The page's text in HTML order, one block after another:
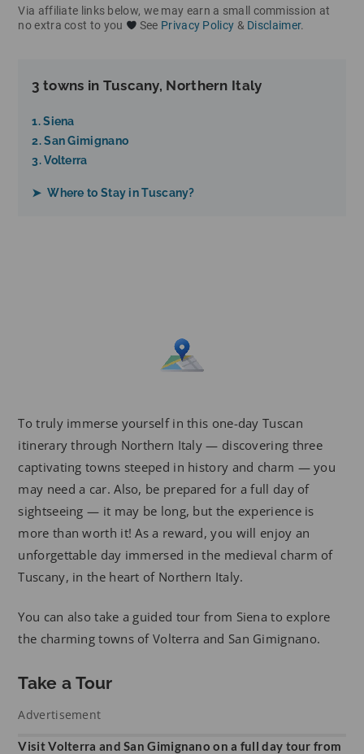
Via affiliate links below, we may earn a small commission at
no extra cost to you
See Privacy Policy & Disclaimer.
3 towns in Tuscany, Northern Italy
1. Siena
2. San Gimignano
3. Volterra
➤ Where to Stay in Tuscany?
To truly immerse yourself in this one-day Tuscan
itinerary through Northern Italy — discovering three
captivating towns steeped in history and charm — you
may need a car. Also, be prepared for a full day of
sightseeing — it may be long, but the experience is
more than worth it! As a reward, you will enjoy an
unforgettable day immersed in the medieval charm of
Tuscany, in the heart of Northern Italy.
You can also take a guided tour from Siena to explore
the charming towns of Volterra and San Gimignano.
Take a Tour
Advertisement
Visit Volterra and San Gimignano on a full day tour from